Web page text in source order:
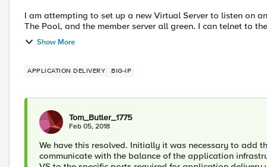
I am attempting to set up a new Virtual Server to listen on
The Pool, and the member server
Show More
APPLICATION DELIVERY BIG-IP
Tom_Butler_1775
Feb 05, 2018
We have this resolved. Initially it was necessary to add
communicate with the balance of the application